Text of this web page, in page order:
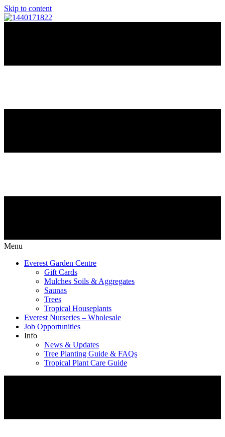
Skip to content
Menu
Everest Garden Centre
Gift Cards
Mulches Soils & Aggregates
Saunas
Trees
Tropical Houseplants
Everest Nurseries – Wholesale
Job Opportunities
Info
News & Updates
Tree Planting Guide & FAQs
Tropical Plant Care Guide